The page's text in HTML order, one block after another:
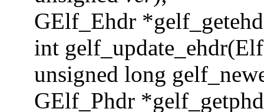
GElf_Ehdr
int
unsigned long
GElf_Phdr